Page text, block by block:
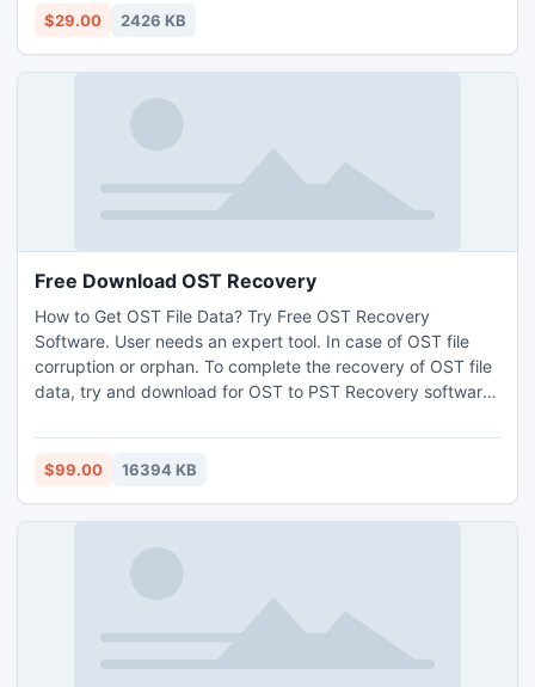
effective and work for large files,
$29.00 2426 KB
Free Download OST Recovery
How to Get OST File Data? Try Free OST Recovery
Software. User needs an expert tool. In case of OST file
corruption or orphan. To complete the recovery of OST file
data, try and download for OST to PST Recovery software.
among exceptional Customer Support. The support went
above my wildest opportunity. I extremely recommend you
$99.00 16394 KB